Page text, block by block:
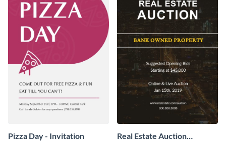
Pizza Day - Invitation
Real Estate Auction